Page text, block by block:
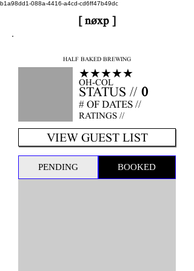
b1a98dd1-088a-4416-a4cd-cd6ff47b49dc
[ nøxp ]
HALF BAKED BREWING
★★★★★
OH-COL
STATUS // 0
# OF DATES //
RATINGS //
VIEW GUEST LIST
PENDING BOOKED